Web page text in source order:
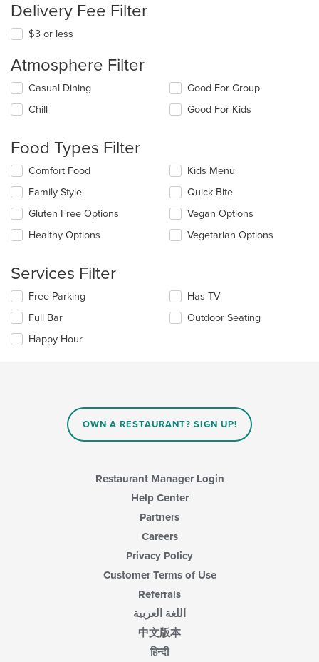
Delivery Fee Filter
$3 or less
Atmosphere Filter
Selecting/deselecting
following
update
the
content
in
main
content
area.
Casual Dining
Chill
Good For Group
Good For Kids
Food Types Filter
Selecting/deselecting
following
checkboxes
will
update
in
main
content
area.
Comfort Food
Family Style
Gluten Free Options
Healthy Options
Kids Menu
Quick Bite
Vegan Options
Vegetarian Options
Services Filter
Selecting/deselecting
following
checkboxes
will
Free Parking
Full Bar
Happy Hour
Has TV
Outdoor Seating
OWN A RESTAURANT? SIGN UP!
Restaurant Manager Login
Help Center
Partners
Careers
Privacy Policy
Customer Terms of Use
Referrals
اللغة العربية
中文版本
हिन्दी